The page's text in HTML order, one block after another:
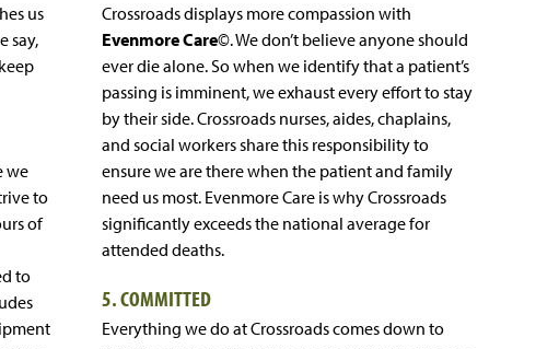
us
say,
we
to
of
to
Crossroads displays more compassion with
Evenmore Care©. We don’t believe anyone should
ever die alone. So when we identify that a patient’s
passing is imminent, we exhaust every effort to stay
by their side. Crossroads nurses, aides, chaplains,
and social workers share this responsibility to
ensure we are there when the patient and family
need us most. Evenmore Care is why Crossroads
significantly exceeds the national average for
attended deaths.
5. COMMITTED
Everything we do at Crossroads comes down to